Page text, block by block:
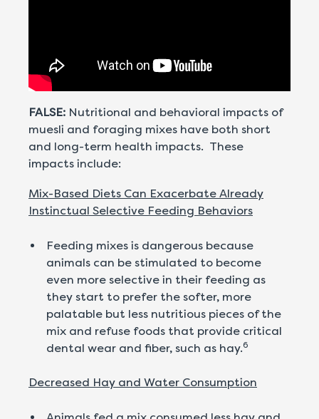
FALSE: Nutritional and behavioral impacts of
muesli and foraging mixes have both short
and long-term health impacts. These
impacts include:
Mix-Based Diets Can Exacerbate Already
Instinctual Selective Feeding Behaviors
Feeding mixes is dangerous because
animals can be stimulated to become
even more selective in their feeding as
they start to prefer the softer, more
palatable but less nutritious pieces of the
mix and refuse foods that provide critical
dental wear and fiber, such as hay.6
Decreased Hay and Water Consumption